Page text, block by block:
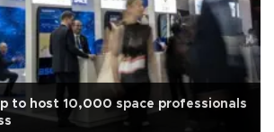
to host 10,000 space professionals